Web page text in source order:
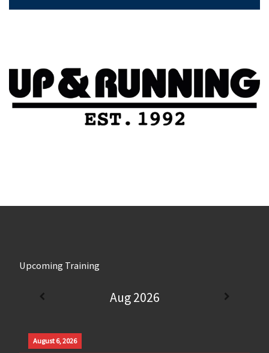
Upcoming Training
Aug 2026
August 6, 2026